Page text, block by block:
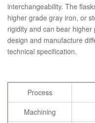
interchangeability. The
higher grade gray iron, or
rigidity and can bear
design and manufacture
technical specification.
Process
Machining